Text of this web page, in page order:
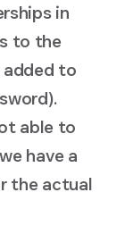
in
to the
added to
able to
have a
the actual